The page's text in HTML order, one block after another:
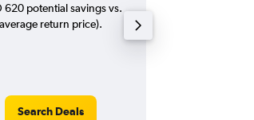
620 potential savings vs.
average return price).
Search Deals